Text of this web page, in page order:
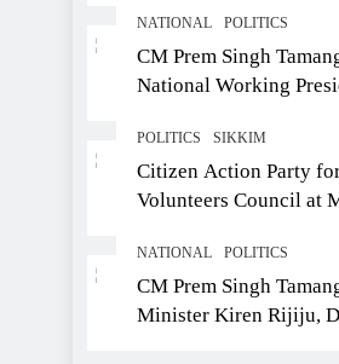
NATIONAL POLITICS
CM Prem Singh
National Working
POLITICS SIKKIM
Citizen Action Party
Volunteers Council at
NATIONAL POLITICS
CM Prem Singh
Minister Kiren Rijiju,